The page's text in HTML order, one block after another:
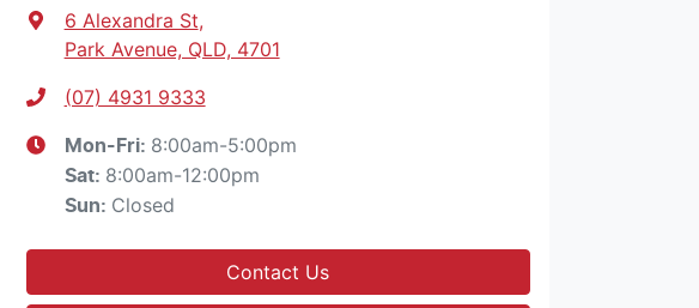
6 Alexandra St,
Park Avenue, QLD, 4701
(07) 4931 9333
Mon-Fri: 8:00am-5:00pm
Sat: 8:00am-12:00pm
Sun: Closed
Contact Us